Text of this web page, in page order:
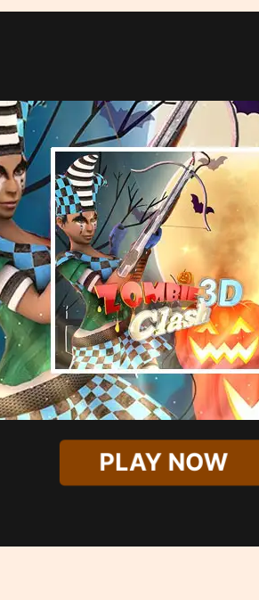
PLAY NOW